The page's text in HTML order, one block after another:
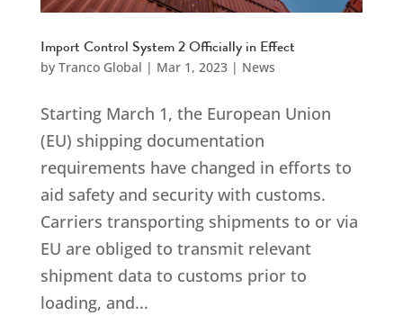
Import Control System 2 Officially in Effect
by Tranco Global | Mar 1, 2023| News
Starting March 1, the European Union
(EU) shipping documentation
requirements have changed in efforts to
aid safety and security with customs.
Carriers transporting shipments to or via
EU are obliged to transmit relevant
shipment data to customs prior to
loading, and...